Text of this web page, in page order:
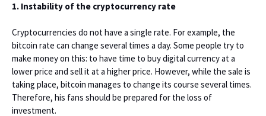
1. Instability of the cryptocurrency rate
Cryptocurrencies do not have a single rate. For example, the
bitcoin rate can change several times a day. Some people try to
make money on this: to have time to buy digital currency at a
lower price and sell it at a higher price. However, while the sale is
taking place, bitcoin manages to change its course several times.
Therefore, his fans should be prepared for the loss of
investment.